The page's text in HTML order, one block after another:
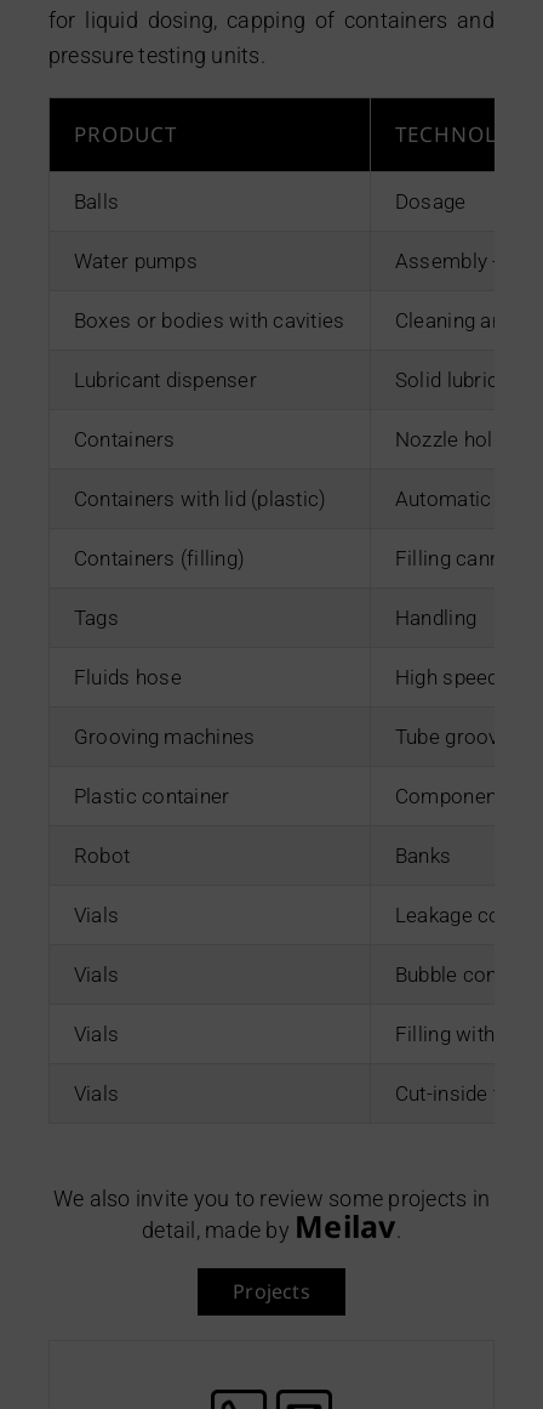
Contact
for liquid dosing, capping of containers and
pressure testing units.
PRODUCT TECHNOLOGY
Balls Dosage
Water pumps Assembly +
Boxes or bodies with cavities Cleaning and
Lubricant dispenser Solid lubricant
Containers Nozzle holders
Containers with lid (plastic) Automatic
Containers (filling) Filling cannulas
Tags Handling
Fluids hose High speed
Grooving machines Tube grooving
Plastic container Component
Robot Banks
Vials Leakage
Vials Bubble control
Vials Filling with
Vials Cut-inside
We also invite you to review some projects in
detail, made by Meilav
Projects